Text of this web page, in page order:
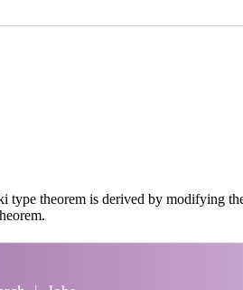
theorem is derived by modifying